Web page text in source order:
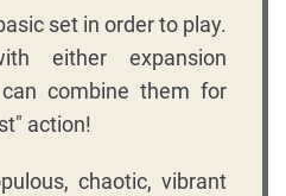
set in order to play.
either expansion
combine them for
action!
chaotic, vibrant